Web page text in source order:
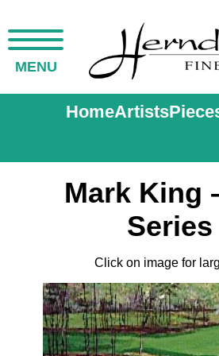
MENU
HomeArtists
Mark King
Series
Click on image for